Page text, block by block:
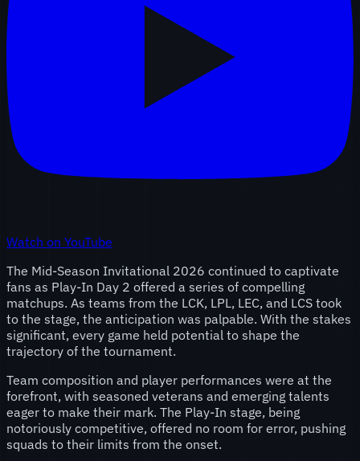
Watch on YouTube
The Mid-Season Invitational 2026 continued to captivate
fans as Play-In Day 2 offered a series of compelling
matchups. As teams from the LCK, LPL, LEC, and LCS took
to the stage, the anticipation was palpable. With the stakes
significant, every game held potential to shape the
trajectory of the tournament.
Team composition and player performances were at the
forefront, with seasoned veterans and emerging talents
eager to make their mark. The Play-In stage, being
notoriously competitive, offered no room for error, pushing
squads to their limits from the onset.